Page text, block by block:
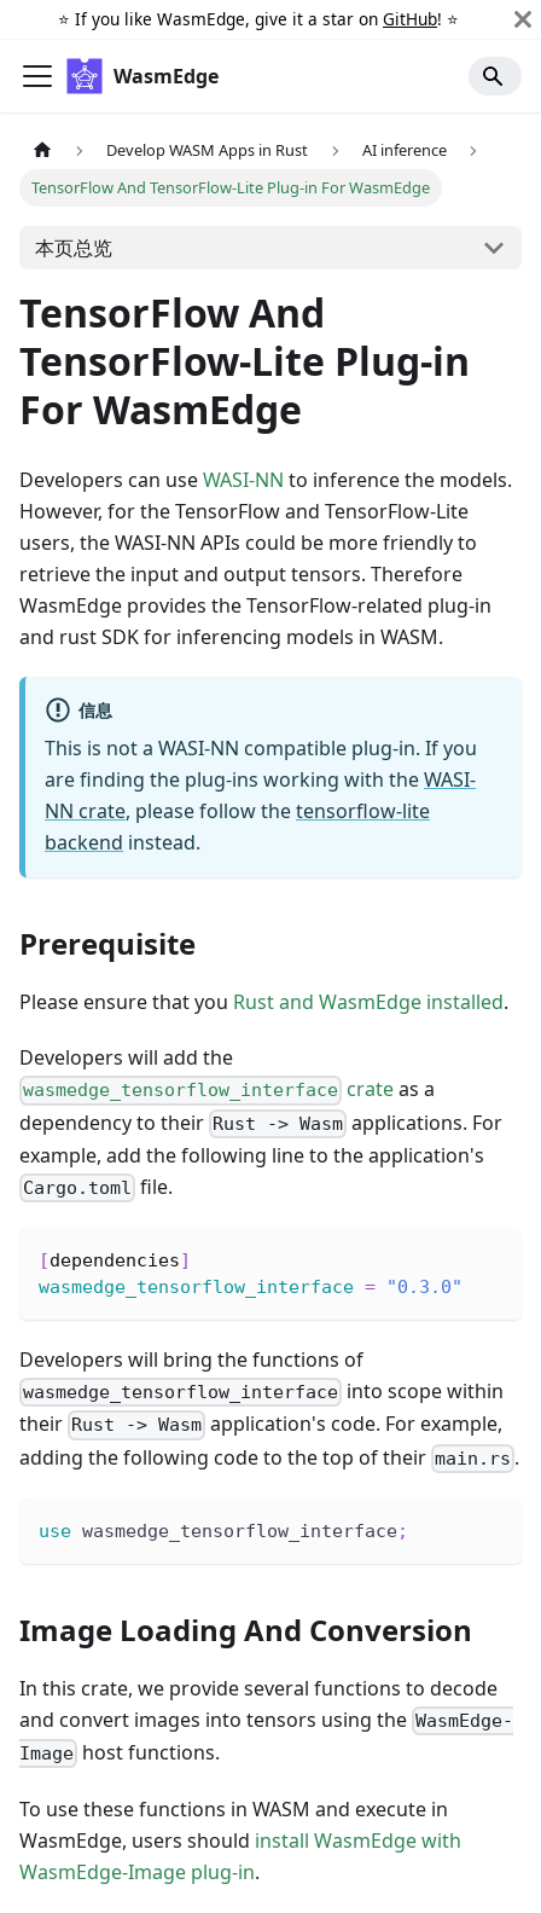
⭐️ If you like WasmEdge, give it a star on GitHub! ⭐️
WasmEdge
Develop WASM Apps in Rust
AI inference
TensorFlow And TensorFlow-Lite Plug-in For WasmEdge
本页总览
TensorFlow And
TensorFlow-Lite Plug-in
For WasmEdge
Developers can useWASI-NN to inference the models.
However, for the TensorFlow and TensorFlow-Lite
users, the WASI-NN APIs could be more friendly to
retrieve the input and output tensors. Therefore
WasmEdge provides the TensorFlow-related plug-in
and rust SDK for inferencing models in WASM.
信息
This is not a WASI-NN compatible plug-in. If you
are finding the plug-ins working with theWASI-
NN crate, please follow thetensorflow-lite
backend instead.
Prerequisite
Please ensure that you Rust and WasmEdge installed.
Developers will add the
wasmedge_tensorflow_interface crateas a
dependency to their Rust -> Wasm applications. For
example, add the following line to the application's
Cargo.toml file.
[dependencies]
wasmedge_tensorflow_interface = "0.3.0"
Developers will bring the functions of
wasmedge_tensorflow_interface into scope within
their Rust -> Wasm application's code. For example,
adding the following code to the top of their main.rs .
use wasmedge_tensorflow_interface;
Image Loading And Conversion
In this crate, we provide several functions to decode
and convert images into tensors using the WasmEdge-
Image host functions.
To use these functions in WASM and execute in
WasmEdge, users should install WasmEdge with
WasmEdge-Image plug-in.